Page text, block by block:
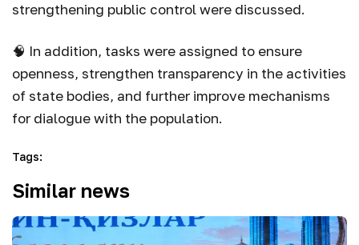
strengthening public control were discussed.
🧠 In addition, tasks were assigned to ensure
openness, strengthen transparency in the activities
of state bodies, and further improve mechanisms
for dialogue with the population.
Tags:
Similar news